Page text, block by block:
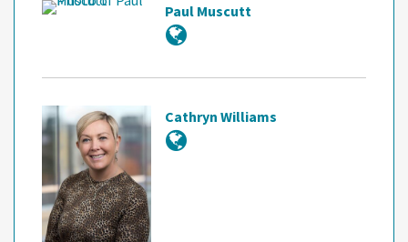
Paul Muscutt
Cathryn Williams